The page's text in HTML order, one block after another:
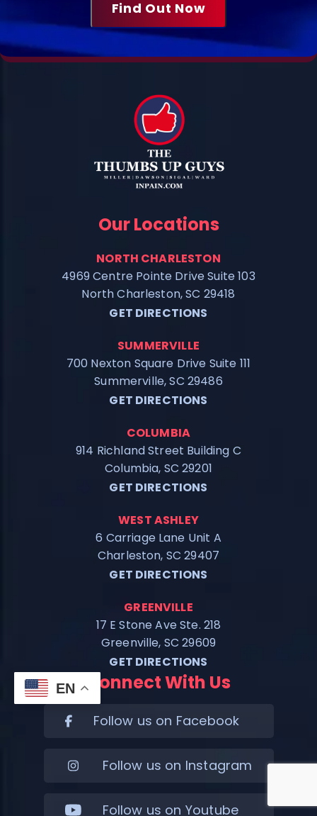
Our Locations
NORTH CHARLESTON
4969 Centre Pointe Drive Suite 103
North Charleston, SC 29418
GET DIRECTIONS
SUMMERVILLE
700 Nexton Square Drive Suite 111
Summerville, SC 29486
GET DIRECTIONS
COLUMBIA
914 Richland Street Building C
Columbia, SC 29201
GET DIRECTIONS
WEST ASHLEY
6 Carriage Lane Unit A
Charleston, SC 29407
GET DIRECTIONS
GREENVILLE
17 E Stone Ave Ste. 218
Greenville, SC 29609
GET DIRECTIONS
Connect With Us
Follow us on Facebook
Follow us on Instagram
Follow us on Youtube
EN